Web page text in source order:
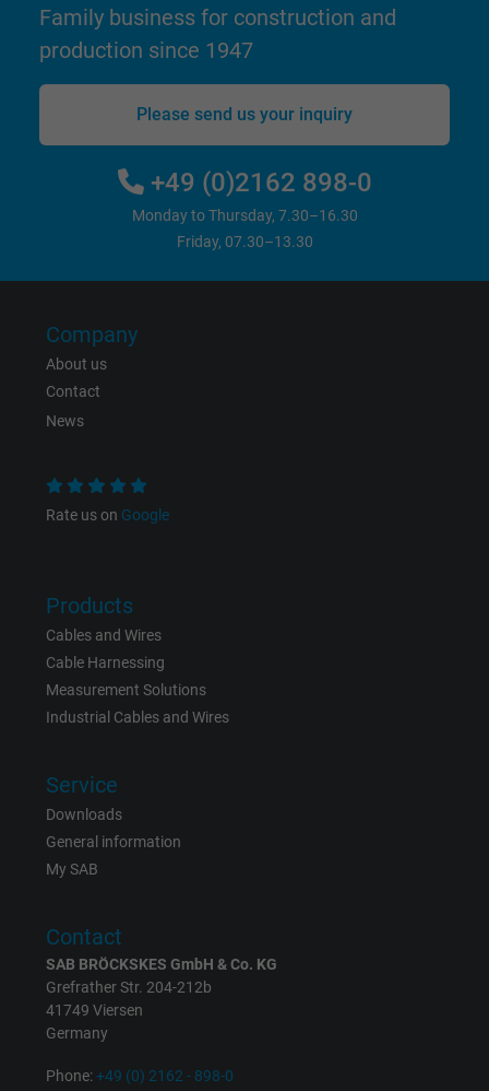
Family business for construction and
production since 1947
Please send us your inquiry
+49 (0)2162 898-0
Monday to Thursday, 7.30–16.30
Friday, 07.30–13.30
Company
About us
Contact
News
Rate us on Google
Products
Cables and Wires
Cable Harnessing
Measurement Solutions
Industrial Cables and Wires
Service
Downloads
General information
My SAB
Contact
SAB BRÖCKSKES GmbH & Co. KG
Grefrather Str. 204-212b
41749 Viersen
Germany
Phone:+49 (0) 2162 - 898-0